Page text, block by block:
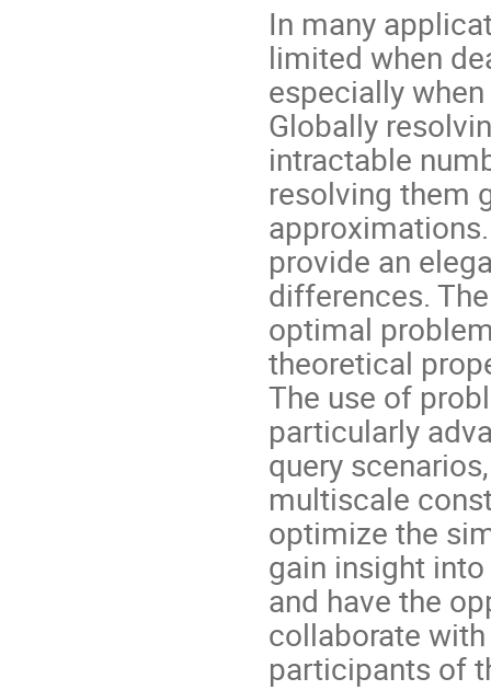
In many
limited when
especially
Globally
intractable
resolving them
provide an
differences.
optimal
theoretical
The use of
particularly
query
multiscale
optimize the
gain insight
and have the
collaborate
participants of